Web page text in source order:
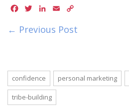
Facebook
TwitterLinkedIn
Email
← Previous Post
confidence personal marketing
tribe-building